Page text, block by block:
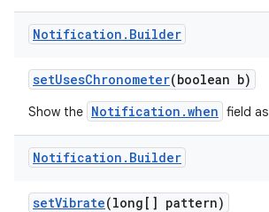
Notification . Builder
setUsesChronometer(boolean b)
Show the Notification.when field
Notification . Builder
setVibrate(long[] pattern)